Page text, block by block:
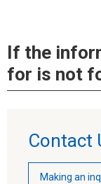
If the
for is not
Contact
Making an